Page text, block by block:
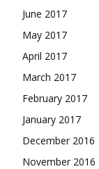
June 2017
May 2017
April 2017
March 2017
February 2017
January 2017
December 2016
November 2016